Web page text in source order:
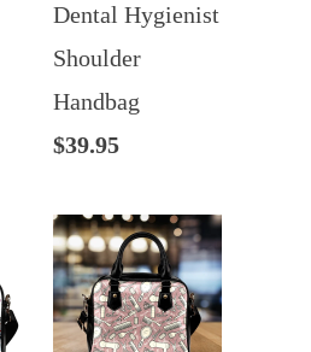
Dental Hygienist
Shoulder
Handbag
$39.95